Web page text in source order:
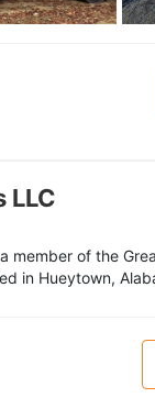
LLC
member of the
in Hueytown,